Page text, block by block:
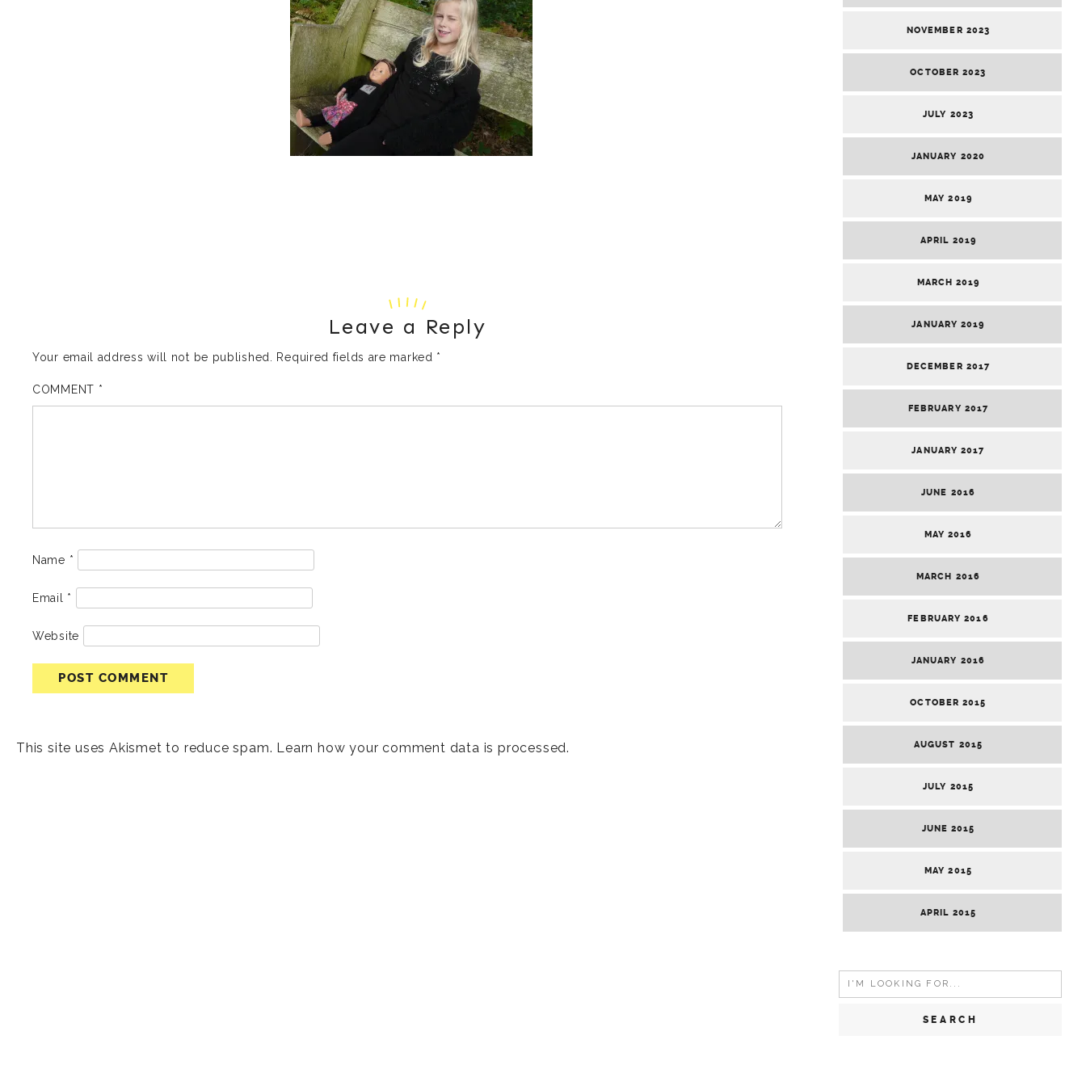
Leave a Reply
Your email address will not be published. Required fields are marked *
COMMENT *
Name *
Email *
Website
This site uses Akismet to reduce spam. Learn how your comment data is processed.
NOVEMBER 2023
OCTOBER 2023
JULY 2023
JANUARY 2020
MAY 2019
APRIL 2019
MARCH 2019
JANUARY 2019
DECEMBER 2017
FEBRUARY 2017
JANUARY 2017
JUNE 2016
MAY 2016
MARCH 2016
FEBRUARY 2016
JANUARY 2016
OCTOBER 2015
AUGUST 2015
JULY 2015
JUNE 2015
MAY 2015
APRIL 2015
Search
for: